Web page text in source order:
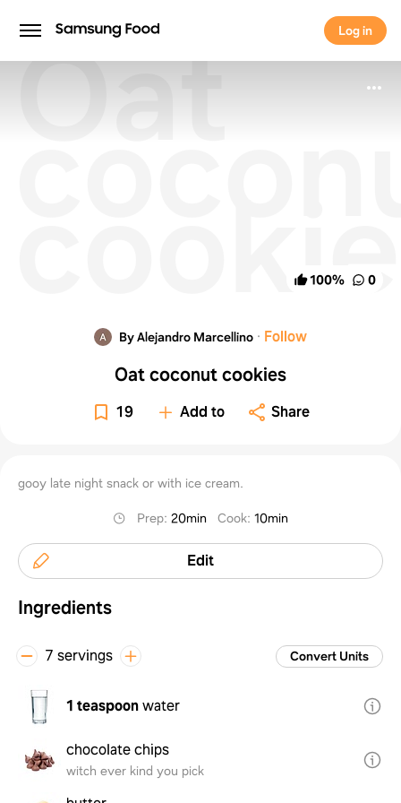
Log in
Log in
Oat
100% 0
By Alejandro Marcellino · Follow
Oat coconut cookies
19 Add to Share
gooy late night snack or with ice cream.
Prep:20min Cook:10min
Edit
Ingredients
7 servings Convert Units
1 teaspoonwater
chocolate chips
witch ever kind you pick